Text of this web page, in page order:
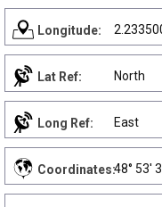
Longitude:
Lat Ref: North
Long Ref: East
Coordinates:48° 53'